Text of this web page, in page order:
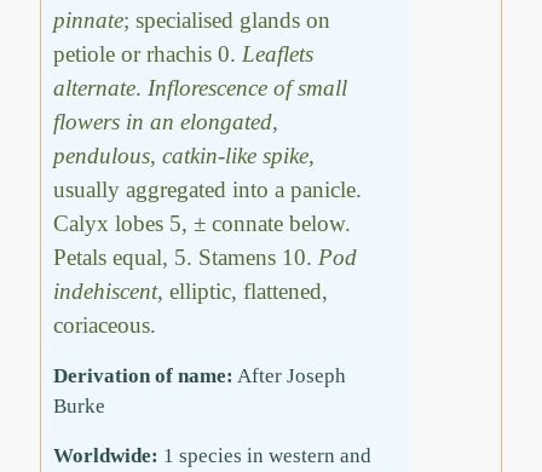
pinnate; specialised glands on
petiole or rhachis 0. Leaflets
alternate. Inflorescence of small
flowers in an elongated,
pendulous, catkin-like spike,
usually aggregated into a panicle.
Calyx lobes 5, ± connate below.
Petals equal, 5. Stamens 10. Pod
indehiscent, elliptic, flattened,
coriaceous.
Derivation of name: After Joseph
Burke
Worldwide: 1 species in western and